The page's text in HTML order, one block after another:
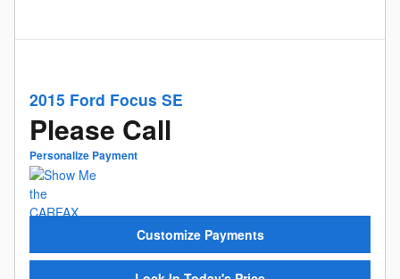
2015 Ford Focus SE
Please Call
Personalize Payment
Customize Payments